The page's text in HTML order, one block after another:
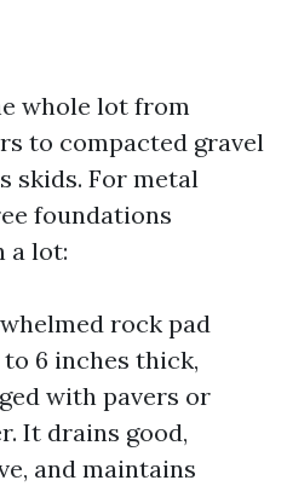
whole lot from
to compacted gravel
skids. For metal
foundations
a lot:
rock pad
6 inches thick,
with pavers or
It drains good,
and maintains